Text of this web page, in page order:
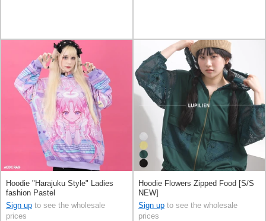
Hoodie "Harajuku Style" Ladies
fashion Pastel
Sign up to see the wholesale
prices
Hoodie Flowers Zipped Food [S/S
NEW]
Sign up to see the wholesale
prices